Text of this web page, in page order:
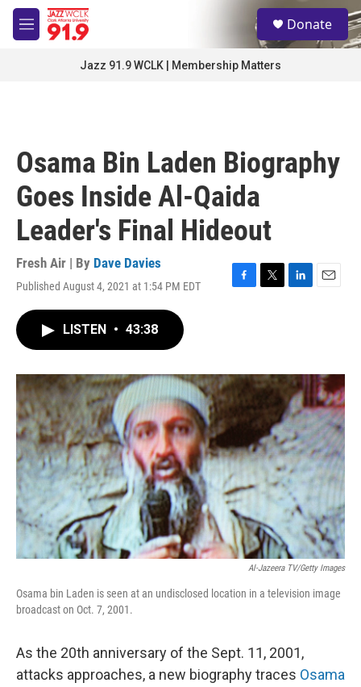
Skip to main content
M
e
S
e
a
Donate
Jazz 91.9 WCLK | Membership Matters
Osama Bin Laden Biography
Goes Inside Al-Qaida
Leader's Final Hideout
Fresh Air | By Dave Davies
Published August 4, 2021 at 1:54 PM EDT
F
o
k
T
r
L
I
n
E
LISTEN • 43:38
Al-Jazeera TV/Getty Images
Osama bin Laden is seen at an undisclosed location in a television image
broadcast on Oct. 7, 2001.
As the 20th anniversary of the Sept. 11, 2001,
attacks approaches, a new biography traces Osama